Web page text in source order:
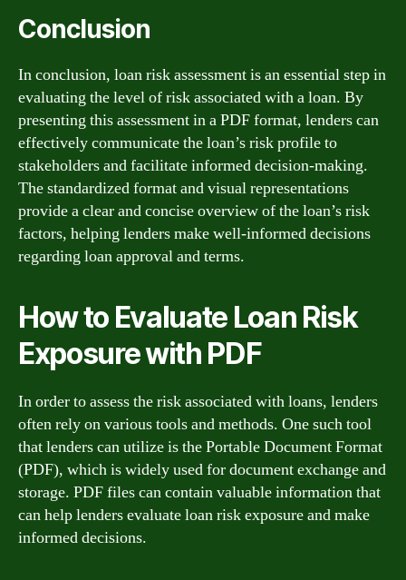
Conclusion
In conclusion, loan risk assessment is an essential step in
evaluating the level of risk associated with a loan. By
presenting this assessment in a PDF format, lenders can
effectively communicate the loan’s risk profile to
stakeholders and facilitate informed decision-making.
The standardized format and visual representations
provide a clear and concise overview of the loan’s risk
factors, helping lenders make well-informed decisions
regarding loan approval and terms.
How to Evaluate Loan Risk
Exposure with PDF
In order to assess the risk associated with loans, lenders
often rely on various tools and methods. One such tool
that lenders can utilize is the Portable Document Format
(PDF), which is widely used for document exchange and
storage. PDF files can contain valuable information that
can help lenders evaluate loan risk exposure and make
informed decisions.